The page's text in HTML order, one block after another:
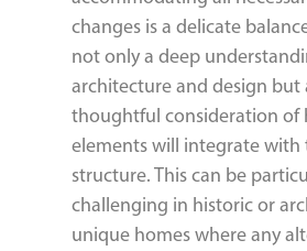
changes is a delicate
not only a deep
architecture and design but
thoughtful consideration of
elements will integrate with
structure. This can be
challenging in historic or
unique homes where any